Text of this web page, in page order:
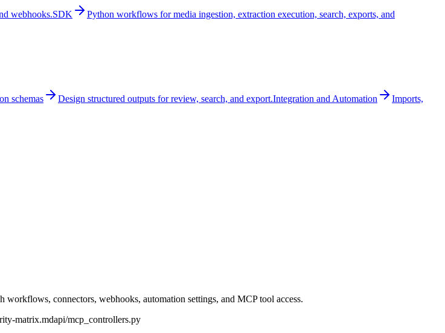
webhooks.SDK
Python workflows for media ingestion, extraction execution, search, exports, and
schemas Design structured outputs for review, search, and export.Integration and Automation
Imports,
connectors, webhooks, automation settings, and MCP tool access.
matrix.mdapi/mcp_controllers.py